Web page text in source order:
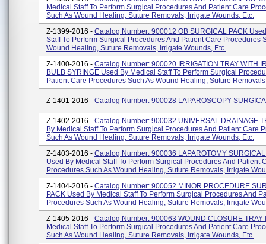
Medical Staff To Perform Surgical Procedures And Patient Care
Such As Wound Healing, Suture Removals, Irrigate Wounds, Etc.
Z-1399-2016 - Catalog Number: 900012 OB SURGICAL PACK
Staff To Perform Surgical Procedures And Patient Care Procedures
Wound Healing, Suture Removals, Irrigate Wounds, Etc.
Z-1400-2016 - Catalog Number: 900020 IRRIGATION TRAY WITH
BULB SYRINGE Used By Medical Staff To Perform Surgical
Patient Care Procedures Such As Wound Healing, Suture
Z-1401-2016 - Catalog Number: 900028 LAPAROSCOPY
Z-1402-2016 - Catalog Number: 900032 UNIVERSAL DRAINAGE
By Medical Staff To Perform Surgical Procedures And Patient Care
Such As Wound Healing, Suture Removals, Irrigate Wounds, Etc.
Z-1403-2016 - Catalog Number: 900036 LAPAROTOMY
Used By Medical Staff To Perform Surgical Procedures And Patient
Procedures Such As Wound Healing, Suture Removals, Irrigate
Z-1404-2016 - Catalog Number: 900052 MINOR PROCEDURE
PACK Used By Medical Staff To Perform Surgical Procedures And
Procedures Such As Wound Healing, Suture Removals, Irrigate
Z-1405-2016 - Catalog Number: 900063 WOUND CLOSURE TRAY
Medical Staff To Perform Surgical Procedures And Patient Care
Such As Wound Healing, Suture Removals, Irrigate Wounds, Etc.